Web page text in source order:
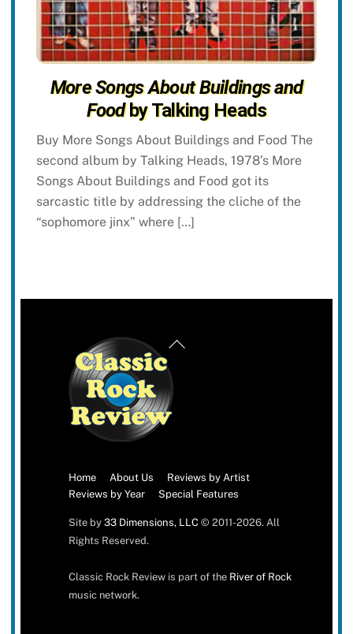
More Songs About Buildings and
Foodby Talking Heads
Buy More Songs About Buildings and Food The
second album by Talking Heads, 1978’s More
Songs About Buildings and Food got its
sarcastic title by addressing the cliche of the
“sophomore jinx” where […]
Back
Home About Us
Reviews by Artist
Reviews by Year
Special Features
Site by 33 Dimensions, LLC© 2011-2026. All
Rights Reserved.
Classic Rock Review is part of the River of Rock
music network.